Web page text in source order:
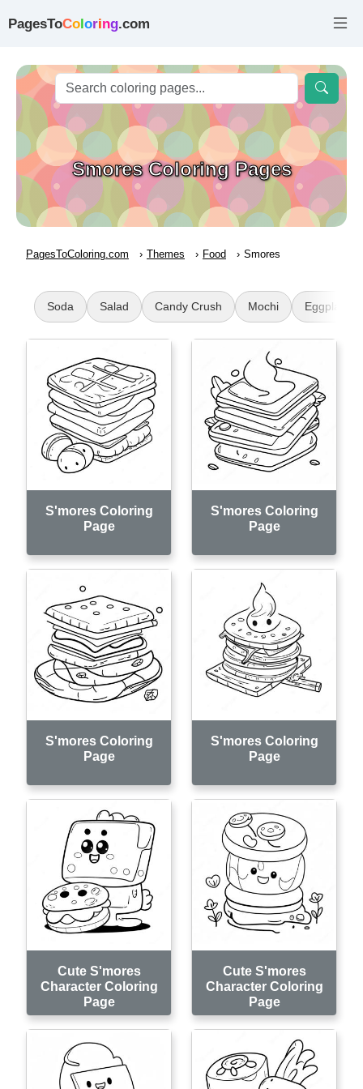
PagesToColoring.com
Smores Coloring Pages
PagesToColoring.com Themes Food Smores
Soda Salad Candy Crush Mochi Eggplant
S'mores Coloring
Page
S'mores Coloring
Page
S'mores Coloring
Page
S'mores Coloring
Page
Cute S'mores
Character Coloring
Page
Cute S'mores
Character Coloring
Page